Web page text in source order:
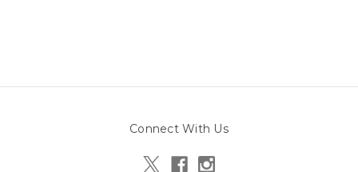
Connect With Us